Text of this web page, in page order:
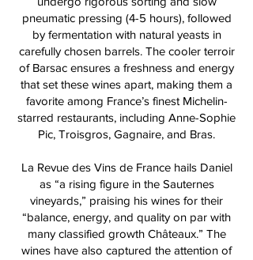
pneumatic pressing (4-5 hours), followed
by fermentation with natural yeasts in
carefully chosen barrels. The cooler terroir
of Barsac ensures a freshness and energy
that set these wines apart, making them a
favorite among France’s finest Michelin-
starred restaurants, including Anne-Sophie
Pic, Troisgros, Gagnaire, and Bras.
La Revue des Vins de France hails Daniel
as “a rising figure in the Sauternes
vineyards,” praising his wines for their
“balance, energy, and quality on par with
many classified growth Châteaux.” The
wines have also captured the attention of